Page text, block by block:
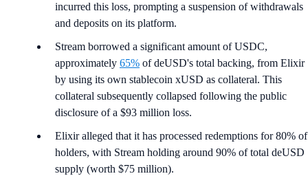
incurred this loss, prompting a suspension of withdrawals
and deposits on its platform.
Stream borrowed a significant amount of USDC,
approximately 65% of deUSD's total backing, from Elixir
by using its own stablecoin xUSD as collateral. This
collateral subsequently collapsed following the public
disclosure of a $93 million loss.
Elixir alleged that it has processed redemptions for 80% of
holders, with Stream holding around 90% of total deUSD
supply (worth $75 million).